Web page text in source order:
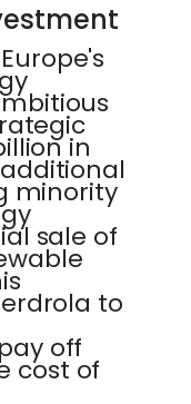
in
minority
sale of
to
off
cost of